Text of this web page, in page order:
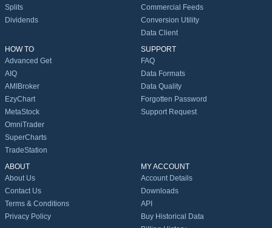
Splits
Dividends
Commercial Feeds
Conversion Utility
Data Client
HOW TO
Advanced Get
AIQ
AMIBroker
EzyChart
MetaStock
OmniTrader
SuperCharts
TradeStation
SUPPORT
FAQ
Data Formats
Data Quality
Forgotten Password
Support Request
ABOUT
About Us
Contact Us
Terms & Conditions
Privacy Policy
MY ACCOUNT
Account Details
Downloads
API
Buy Historical Data